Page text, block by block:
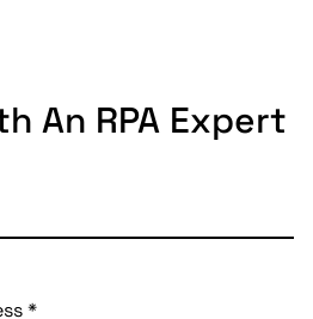
An RPA Expert